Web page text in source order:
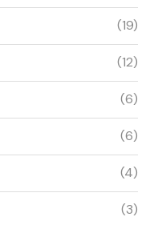
(19)
(12)
(6)
(6)
(4)
(3)